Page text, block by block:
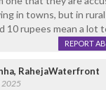
in towns, but in
10 rupees mean a
REPORT
RahejaWaterfront
2025